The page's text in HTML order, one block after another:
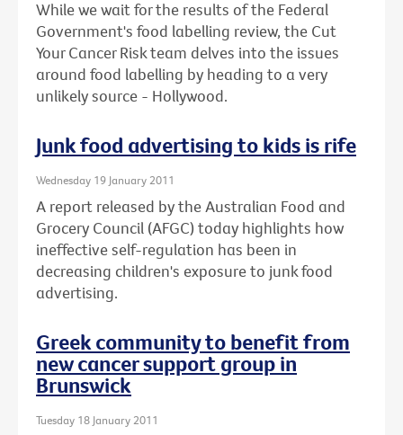
While we wait for the results of the Federal
Government's food labelling review, the Cut
Your Cancer Risk team delves into the issues
around food labelling by heading to a very
unlikely source - Hollywood.
Junk food advertising to kids is rife
Wednesday 19 January 2011
A report released by the Australian Food and
Grocery Council (AFGC) today highlights how
ineffective self-regulation has been in
decreasing children's exposure to junk food
advertising.
Greek community to benefit from
new cancer support group in
Brunswick
Tuesday 18 January 2011